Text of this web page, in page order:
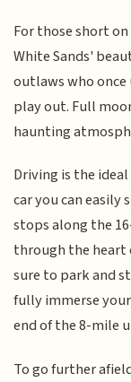
For those short
White Sands'
outlaws who once
play out. Full
haunting
Driving is the
car you can easily
stops along the
through the heart
sure to park and
fully immerse
end of the 8-mile
To go further